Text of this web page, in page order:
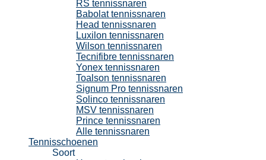
RS tennissnaren
Babolat tennissnaren
Head tennissnaren
Luxilon tennissnaren
Wilson tennissnaren
Tecnifibre tennissnaren
Yonex tennissnaren
Toalson tennissnaren
Signum Pro tennissnaren
Solinco tennissnaren
MSV tennissnaren
Prince tennissnaren
Alle tennissnaren
Tennisschoenen
Soort